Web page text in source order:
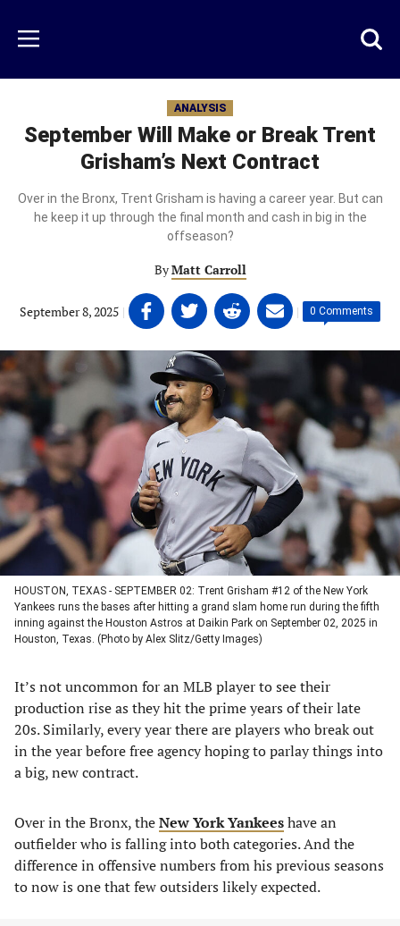
main
content
Menu
ANALYSIS
September Will Make or Break Trent
Grisham’s Next Contract
Over in the Bronx, Trent Grisham is having a career year. But can
he keep it up through the final month and cash in big in the
offseason?
ByMatt Carroll
September 8, 2025 | Share
on
Facebook
(opens
in
a
new
tab)
Share
on
Twitter
(opens
in
a
new
tab)
Share
on
Linkedin
(opens
in
a
new
tab)
Share
on
email
(opens
a
new
tab)
| 0 Comments
HOUSTON, TEXAS - SEPTEMBER 02: Trent Grisham #12 of the New York
Yankees runs the bases after hitting a grand slam home run during the fifth
inning against the Houston Astros at Daikin Park on September 02, 2025 in
Houston, Texas. (Photo by Alex Slitz/Getty Images)
It’s not uncommon for an MLB player to see their
production rise as they hit the prime years of their late
20s. Similarly, every year there are players who break out
in the year before free agency hoping to parlay things into
a big, new contract.
Over in the Bronx, theNew York Yankeeshave an
outfielder who is falling into both categories. And the
difference in offensive numbers from his previous seasons
to now is one that few outsiders likely expected.